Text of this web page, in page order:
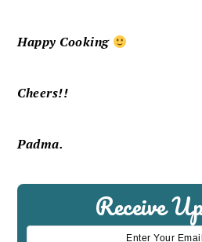
Happy Cooking
Cheers!!
Padma.
Receive